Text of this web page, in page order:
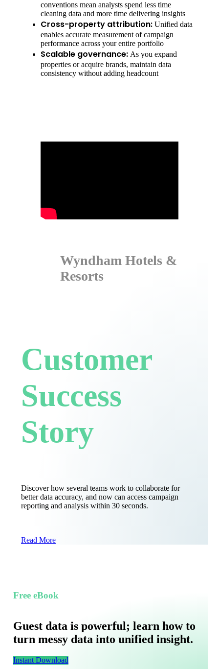
conventions mean analysts spend less time
cleaning data and more time delivering insights
Cross-property attribution: Unified data
enables accurate measurement of campaign
performance across your entire portfolio
Scalable governance: As you expand
properties or acquire brands, maintain data
consistency without adding headcount
Wyndham Hotels &
Resorts
Customer
Success
Story
Discover how several teams work to collaborate for
better data accuracy, and now can access campaign
reporting and analysis within 30 seconds.
Read More
Free eBook
Guest data is powerful; learn how to
turn messy data into unified insight.
Instant Download